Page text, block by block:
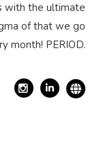
with the ultimate
of that we go
month! PERIOD.
Linkedin